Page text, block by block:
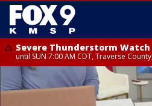
Severe Thunderstorm Watch
until SUN 7:00 AM CDT, Traverse